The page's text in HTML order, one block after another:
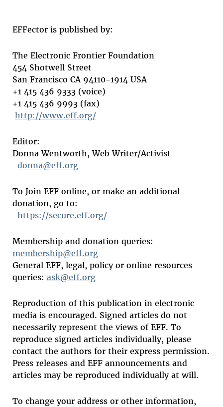
EFFector is published by:
The Electronic Frontier Foundation
454 Shotwell Street
San Francisco CA 94110-1914 USA
+1 415 436 9333 (voice)
+1 415 436 9993 (fax)
http://www.eff.org/
Editor:
Donna Wentworth, Web Writer/Activist
donna@eff.org
To Join EFF online, or make an additional
donation, go to:
https://secure.eff.org/
Membership and donation queries:
membership@eff.org
General EFF, legal, policy or online resources
queries: ask@eff.org
Reproduction of this publication in electronic
media is encouraged. Signed articles do not
necessarily represent the views of EFF. To
reproduce signed articles individually, please
contact the authors for their express permission.
Press releases and EFF announcements and
articles may be reproduced individually at will.
To change your address or other information,